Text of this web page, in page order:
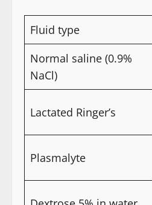
Fluid type
Normal saline (0.9%
NaCl)
Lactated Ringer’s
Plasmalyte